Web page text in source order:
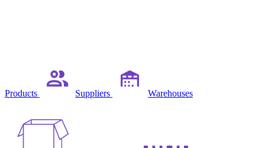
Products Suppliers Warehouses